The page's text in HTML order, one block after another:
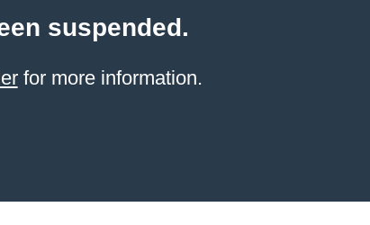
suspended.
for more information.